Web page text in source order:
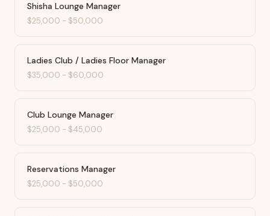
Shisha Lounge Manager
$25,000 - $50,000
Ladies Club / Ladies Floor Manager
$35,000 - $60,000
Club Lounge Manager
$25,000 - $45,000
Reservations Manager
$25,000 - $50,000